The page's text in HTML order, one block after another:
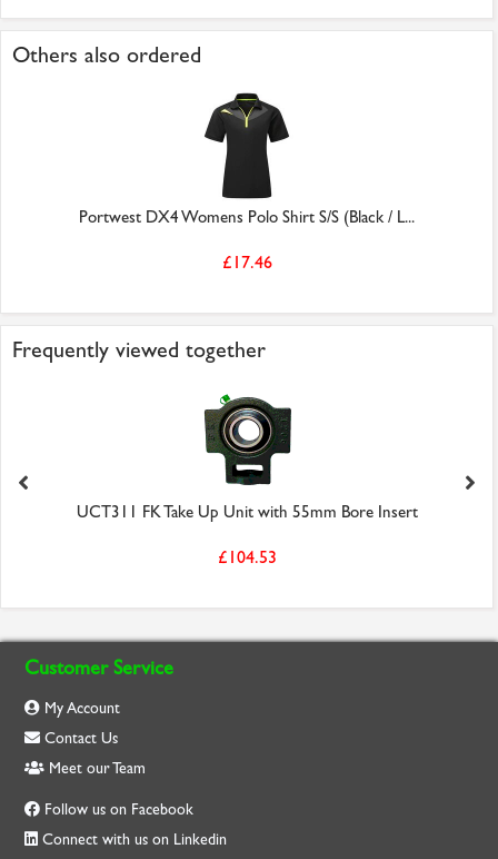
Others also ordered
Portwest DX4 Womens Polo Shirt S/S (Black / L...
£17.46
Frequently viewed together
UCT311 FK Take Up Unit with 55mm Bore Insert
£104.53
Customer Service
My Account
Contact Us
Meet our Team
Follow us on Facebook
Connect with us on Linkedin